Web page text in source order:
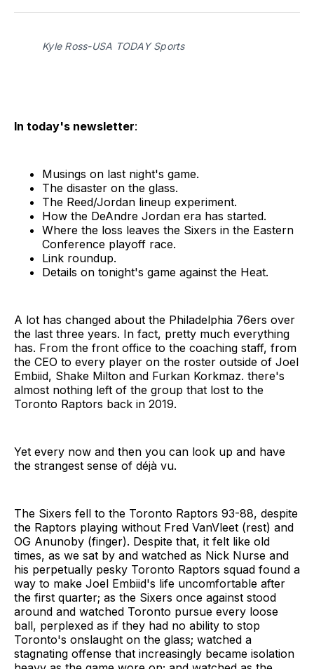
TwitterFacebook
LinkedIn
Email
Kyle Ross-USA TODAY Sports
In today's newsletter:
Musings on last night's game.
The disaster on the glass.
The Reed/Jordan lineup experiment.
How the DeAndre Jordan era has started.
Where the loss leaves the Sixers in the Eastern
Conference playoff race.
Link roundup.
Details on tonight's game against the Heat.
A lot has changed about the Philadelphia 76ers over
the last three years. In fact, pretty much everything
has. From the front office to the coaching staff, from
the CEO to every player on the roster outside of Joel
Embiid, Shake Milton and Furkan Korkmaz. there's
almost nothing left of the group that lost to the
Toronto Raptors back in 2019.
Yet every now and then you can look up and have
the strangest sense of déjà vu.
The Sixers fell to the Toronto Raptors 93-88, despite
the Raptors playing without Fred VanVleet (rest) and
OG Anunoby (finger). Despite that, it felt like old
times, as we sat by and watched as Nick Nurse and
his perpetually pesky Toronto Raptors squad found a
way to make Joel Embiid's life uncomfortable after
the first quarter; as the Sixers once against stood
around and watched Toronto pursue every loose
ball, perplexed as if they had no ability to stop
Toronto's onslaught on the glass; watched a
stagnating offense that increasingly became isolation